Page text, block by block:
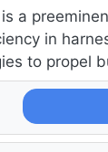
a
in
to propel